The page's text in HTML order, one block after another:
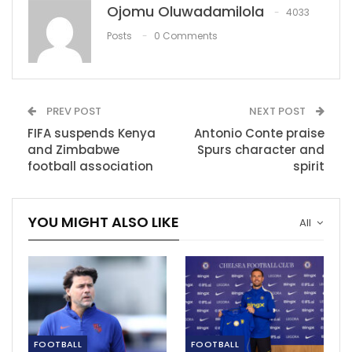
Vladimir Putin has put a deaf ear to the plea as the
attack is still going as at the time of writing this.
Many have reacted to this issue as some of the
sporting event has stop due to the huge attack from
Sporting games in the Ukraine has been put on hold
has various football games have been canceled due to
the attack.
Manchester City defender Oleksandr Zinchenko
reacted to the attack as he posted on his Instagram
story saying: “I hope you die the most painful suffering
death, creature,” read the caption on Putin’s picture.
Showing support the Ukrainian and condemning the
actions of the Russian government the UEFA moved
the Champions League final from Russia to France.
Ojomu Oluwadamilola
4033
Posts
0 Comments
PREV POST
FIFA suspends Kenya
and Zimbabwe
football association
NEXT POST
Antonio Conte praise
Spurs character and
spirit
All
YOU MIGHT ALSO LIKE
FOOTBALL FOOTBALL